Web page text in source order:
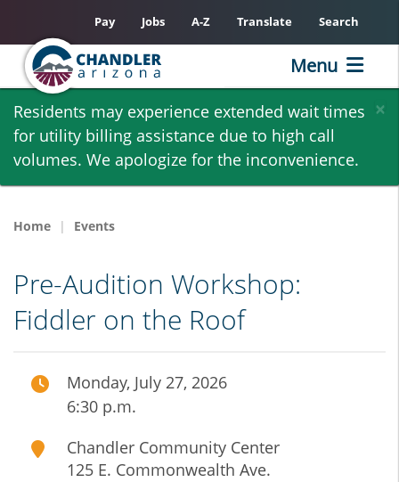
Skip
main
content
×
Residents may experience extended wait times
for utility billing assistance due to high call
volumes. We apologize for the inconvenience.
Pay Jobs A-Z Translate Search
Menu
Home Events
Pre-Audition Workshop:
Fiddler on the Roof
Monday, July 27, 2026
6:30 p.m.
Chandler Community Center
125 E. Commonwealth Ave.